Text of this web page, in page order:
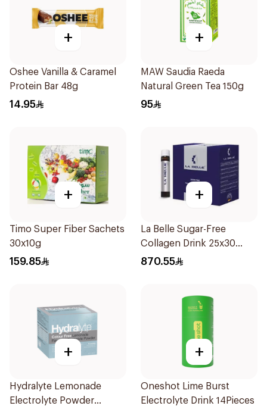
+
Oshee Vanilla & Caramel
Protein Bar 48g
14.95
+
MAW Saudia Raeda
Natural Green Tea 150g
95
+
Timo Super Fiber Sachets
30x10g
159.85
+
La Belle Sugar-Free
Collagen Drink 25x30
Pieces
870.55
+
Hydralyte Lemonade
Electrolyte Powder
+
Oneshot Lime Burst
Electrolyte Drink 14Pieces